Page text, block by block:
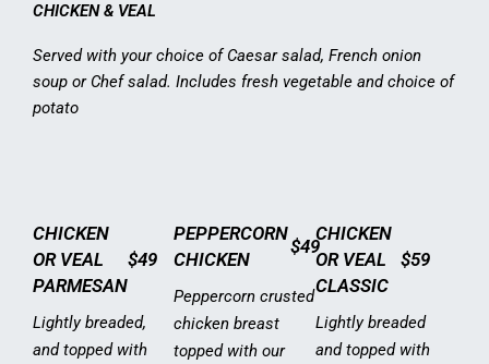
CHICKEN & VEAL
Served with your choice of Caesar salad, French onion
soup or Chef salad. Includes fresh vegetable and choice of
potato
CHICKEN
OR VEAL
PARMESAN
$49
Lightly breaded,
and topped with
PEPPERCORN
CHICKEN
$49
Peppercorn crusted
chicken breast
topped with our
CHICKEN
OR VEAL
CLASSIC
$59
Lightly breaded
and topped with